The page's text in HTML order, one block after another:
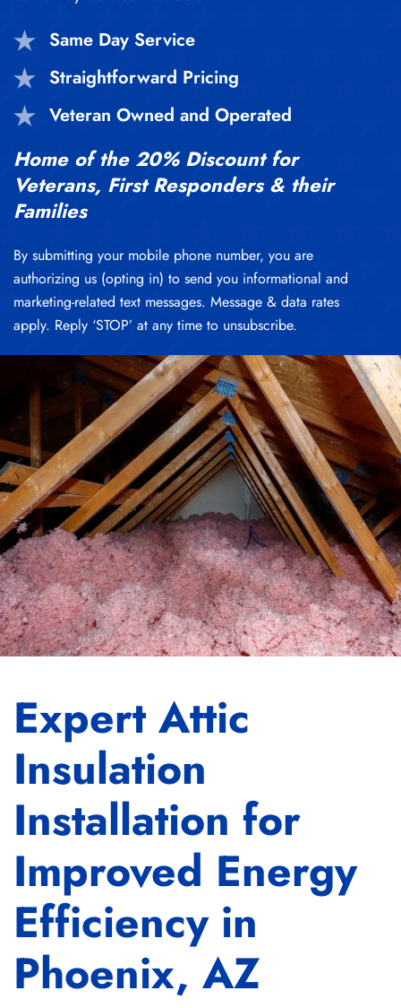
Same Day Service
Straightforward Pricing
Veteran Owned and Operated
Home of the 20% Discount for
Veterans, First Responders & their
Families
By submitting your mobile phone number, you are
authorizing us (opting in) to send you informational and
marketing-related text messages. Message & data rates
apply. Reply ‘STOP’ at any time to unsubscribe.
Expert Attic
Insulation
Installation for
Improved Energy
Efficiency in
Phoenix, AZ